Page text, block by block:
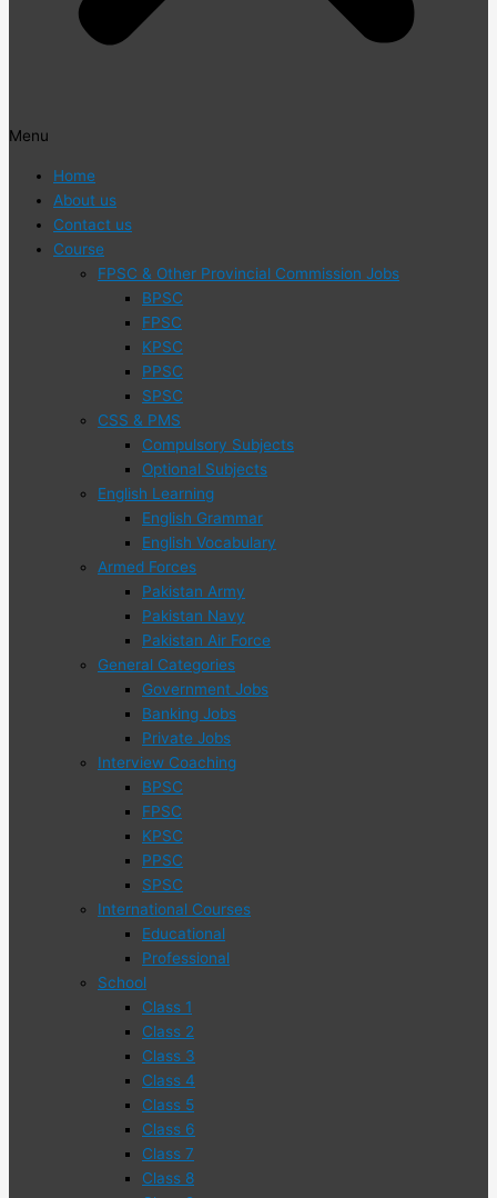
Menu
Home
About us
Contact us
Course
FPSC & Other Provincial Commission Jobs
BPSC
FPSC
KPSC
PPSC
SPSC
CSS & PMS
Compulsory Subjects
Optional Subjects
English Learning
English Grammar
English Vocabulary
Armed Forces
Pakistan Army
Pakistan Navy
Pakistan Air Force
General Categories
Government Jobs
Banking Jobs
Private Jobs
Interview Coaching
BPSC
FPSC
KPSC
PPSC
SPSC
International Courses
Educational
Professional
School
Class 1
Class 2
Class 3
Class 4
Class 5
Class 6
Class 7
Class 8